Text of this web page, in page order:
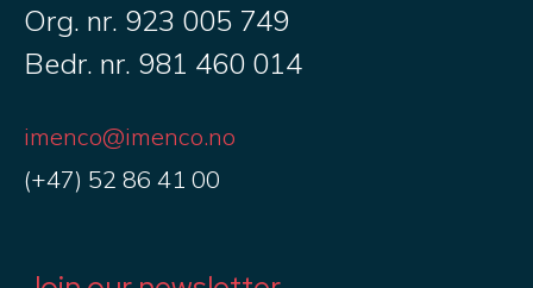
Org. nr. 923 005 749
Bedr. nr. 981 460 014
imenco@imenco.no
(+47) 52 86 41 00